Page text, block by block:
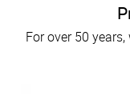
For over 50